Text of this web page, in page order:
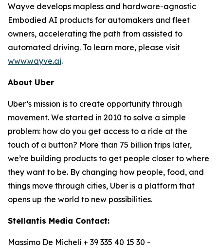
Wayve develops mapless and hardware-agnostic
Embodied AI products for automakers and fleet
owners, accelerating the path from assisted to
automated driving. To learn more, please visit
www.wayve.ai.
About Uber
Uber’s mission is to create opportunity through
movement. We started in 2010 to solve a simple
problem: how do you get access to a ride at the
touch of a button? More than 75 billion trips later,
we’re building products to get people closer to where
they want to be. By changing how people, food, and
things move through cities, Uber is a platform that
opens up the world to new possibilities.
Stellantis Media Contact:
Massimo De Micheli + 39 335 40 15 30 -